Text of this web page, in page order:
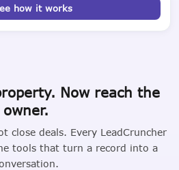
how it works
Now reach the
owner.
close deals. Every LeadCruncher
tools that turn a record into a